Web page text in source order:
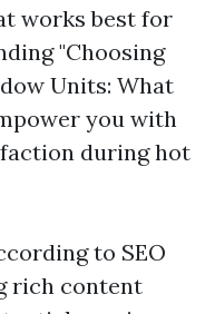
works best for
"Choosing
Units: What
you with
during hot
to SEO
rich content